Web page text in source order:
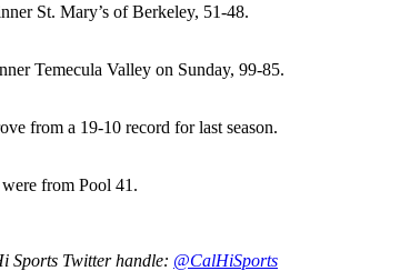
St. Mary’s of Berkeley, 51-48.
Temecula Valley on Sunday, 99-85.
from a 19-10 record for last season.
from Pool 41.
Sports Twitter handle: @CalHiSports